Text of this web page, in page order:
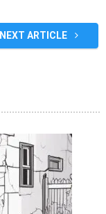
NEXT ARTICLE